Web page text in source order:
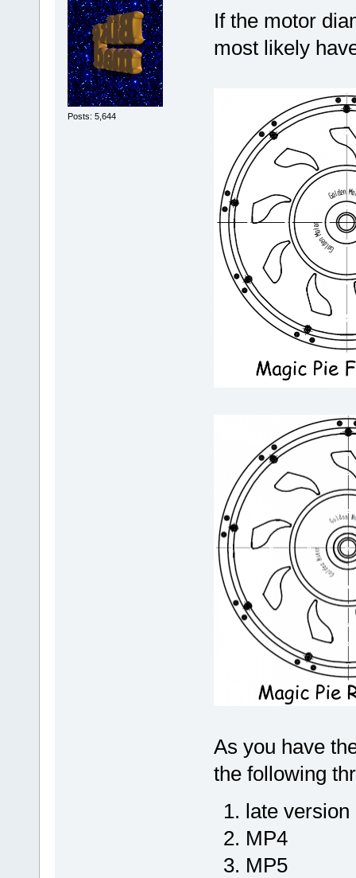
Posts: 5,644
If the motor
most likely
As you have
the following
late version
MP4
MP5